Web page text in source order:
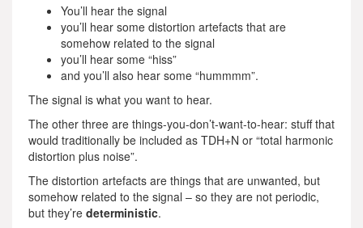
You’ll hear the signal
you’ll hear some distortion artefacts that are
somehow related to the signal
you’ll hear some “hiss”
and you’ll also hear some “hummmm”.
The signal is what you want to hear.
The other three are things-you-don’t-want-to-hear: stuff that
would traditionally be included as TDH+N or “total harmonic
distortion plus noise”.
The distortion artefacts are things that are unwanted, but
somehow related to the signal – so they are not periodic,
but they’re deterministic.